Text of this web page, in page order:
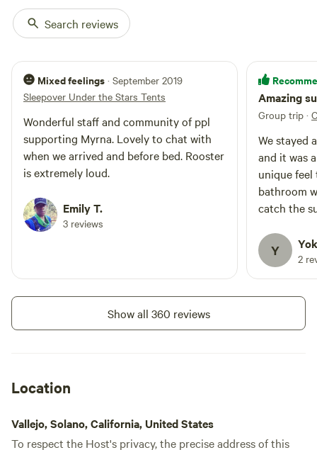
by CA scrub jays, fennel is everywhere. It is harvested for its
pollen, which we sell for cooking, along with honey from
museum/visitor center, too. Your stay helps us keep this
park open for the public to enjoy weekends year round.
While the City of Vallejo owns the land, they have never
contributed any funds in the past ten years to making it a
park.
Search reviews
Mixed feelings · September 2019
Sleepover Under the Stars Tents
Wonderful staff and community of ppl
supporting Myrna. Lovely to chat with
when we arrived and before bed. Rooster
is extremely loud.
Emily T.
3 reviews
Amazing
Group trip ·
We stayed
and it was
unique feel to it. It was
bathroom
catch the
friendly
Y 2
Show all 360 reviews
Location
Vallejo, Solano, California, United States
To respect the Host's privacy, the precise address of this